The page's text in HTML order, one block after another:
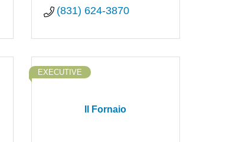
(831) 624-3870
Il Fornaio
EXECUTIVE